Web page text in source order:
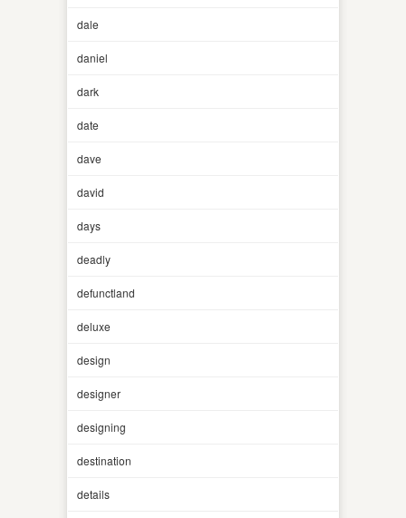
dale
daniel
dark
date
dave
david
days
deadly
defunctland
deluxe
design
designer
designing
destination
details